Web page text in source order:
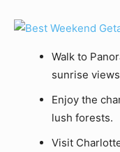
Walk to
sunrise
Enjoy the
lush forests.
Visit